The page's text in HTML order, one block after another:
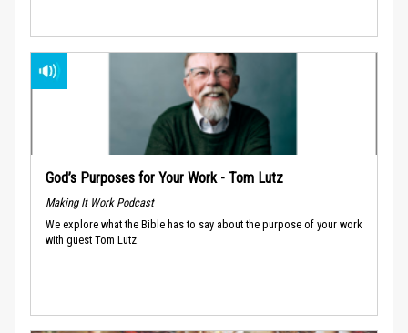
God’s Purposes for Your Work - Tom Lutz
Making It Work Podcast
We explore what the Bible has to say about the purpose of your work
with guest Tom Lutz.